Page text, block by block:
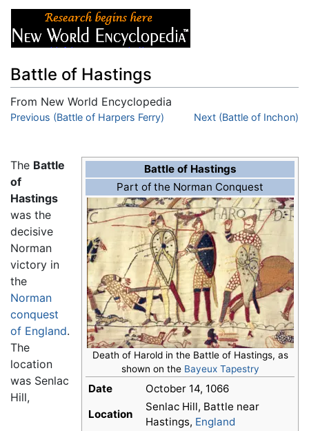
Battle of Hastings
From New World Encyclopedia
Jump to:navigation,search
Previous (Battle of Harpers Ferry) Next (Battle of Inchon)
Battle of Hastings
Part of the Norman Conquest
Death of Harold in the Battle of Hastings, as
shown on the Bayeux Tapestry
Date
October 14, 1066
Location
Senlac Hill, Battle near
Hastings, England
The Battle
of
Hastings
was the
decisive
Norman
victory in
the
Norman
conquest
of England.
The
location
was Senlac
Hill,